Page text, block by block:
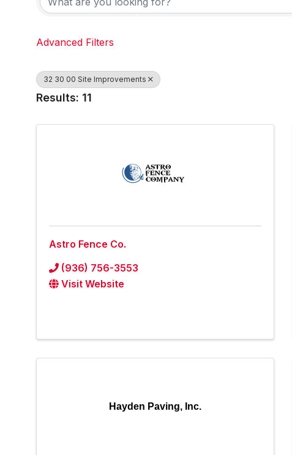
Advanced Filters
32 30 00 Site Improvements
Results: 11
Astro Fence Co.
(936) 756-3553
Visit Website
Hayden Paving, Inc.